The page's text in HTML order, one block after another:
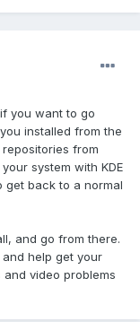
you want to go
installed from the
repositories from
system with KDE
get back to a normal
and go from there.
and help get your
video problems